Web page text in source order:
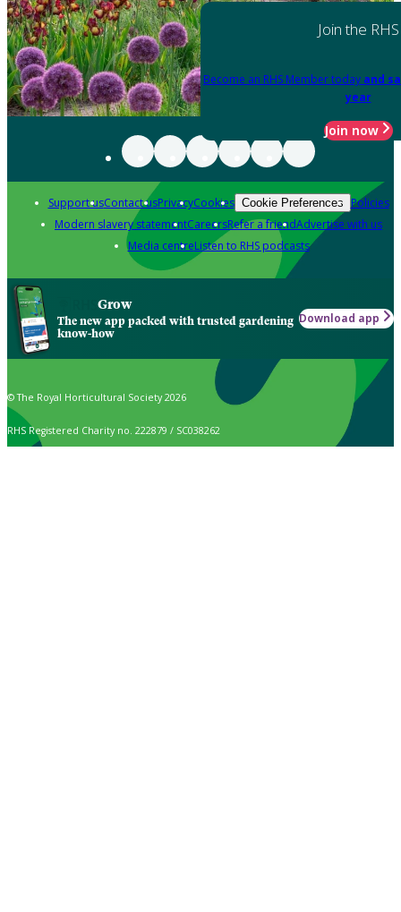
Join the RHS
Become an RHS Member today and
year
Join now
Support usContact usPrivacyCookies Cookie Preferences Policies
Modern slavery statementCareersRefer a friendAdvertise with us
Media centreListen to RHS podcasts
Grow
The new app packed with trusted gardening
know-how
Download app
© The Royal Horticultural Society 2026
RHS Registered Charity no. 222879 / SC038262